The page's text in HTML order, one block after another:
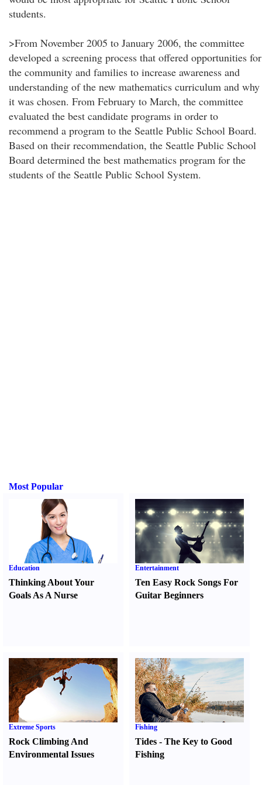
students.
>From November 2005 to January 2006, the committee
developed a screening process that offered opportunities for
the community and families to increase awareness and
understanding of the new mathematics curriculum and why
it was chosen. From February to March, the committee
evaluated the best candidate programs in order to
recommend a program to the Seattle Public School Board.
Based on their recommendation, the Seattle Public School
Board determined the best mathematics program for the
students of the Seattle Public School System.
Most Popular
Education
Thinking About Your
Goals As A Nurse
Entertainment
Ten Easy Rock Songs For
Guitar Beginners
Extreme Sports
Rock Climbing And
Environmental Issues
Fishing
Tides -The Key to Good
Fishing